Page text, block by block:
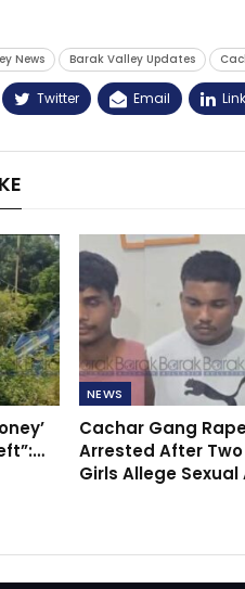
News Barak Valley Updates
Twitter Email
NEWS
Cachar Gang
Arrested After Two
Girls Allege